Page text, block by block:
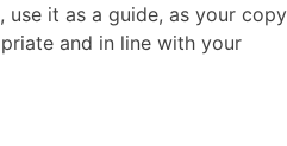
use it as a guide, as your copy
and in line with your